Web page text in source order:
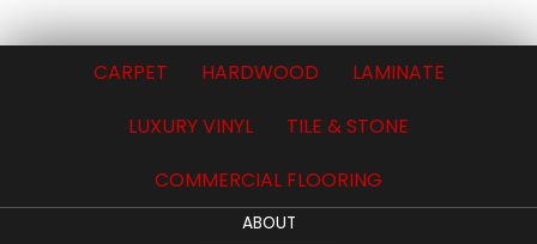
CARPET HARDWOOD
LAMINATE
LUXURY VINYL
TILE & STONE
COMMERCIAL FLOORING
ABOUT